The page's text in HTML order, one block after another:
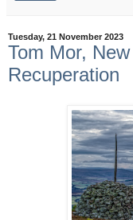
Tuesday, 21 November 2023
Tom Mor,
Recuperation